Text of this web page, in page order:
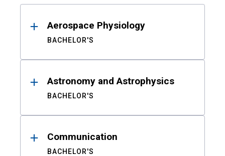
ResultsAerospace Physiology
BACHELOR'S
Astronomy and Astrophysics
BACHELOR'S
Communication
BACHELOR'S